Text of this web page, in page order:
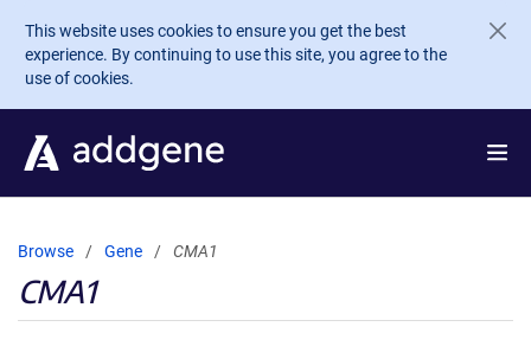
Skip to main content
This website uses cookies to ensure you get the best
experience. By continuing to use this site, you agree to the
use of cookies.
Browse Gene CMA1
CMA1